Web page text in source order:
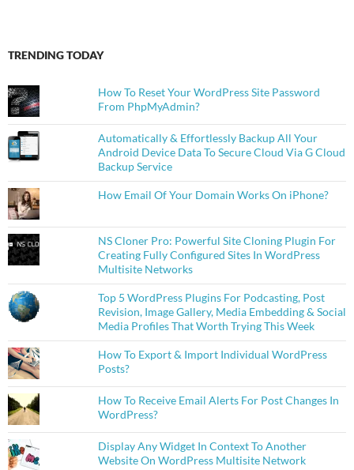
TRENDING TODAY
How To Reset Your WordPress Site Password
From PhpMyAdmin?
Automatically & Effortlessly Backup All Your
Android Device Data To Secure Cloud Via G Cloud
Backup Service
How Email Of Your Domain Works On iPhone?
NS Cloner Pro: Powerful Site Cloning Plugin For
Creating Fully Configured Sites In WordPress
Multisite Networks
Top 5 WordPress Plugins For Podcasting, Post
Revision, Image Gallery, Media Embedding & Social
Media Profiles That Worth Trying This Week
How To Export & Import Individual WordPress
Posts?
How To Receive Email Alerts For Post Changes In
WordPress?
Display Any Widget In Context To Another
Website On WordPress Multisite Network